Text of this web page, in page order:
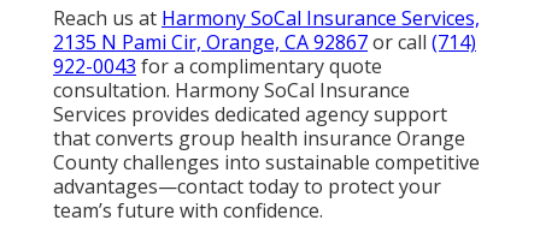
Reach us at Harmony SoCal Insurance Services,
2135 N Pami Cir, Orange, CA 92867or call (714)
922-0043 for a complimentary quote
consultation. Harmony SoCal Insurance
Services provides dedicated agency support
that converts group health insurance Orange
County challenges into sustainable competitive
advantages—contact today to protect your
team’s future with confidence.